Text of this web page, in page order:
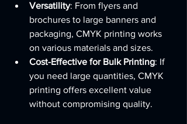
Versatility: From flyers and
brochures to large banners and
packaging, CMYK printing works
on various materials and sizes.
Cost-Effective for Bulk Printing: If
you need large quantities, CMYK
printing offers excellent value
without compromising quality.